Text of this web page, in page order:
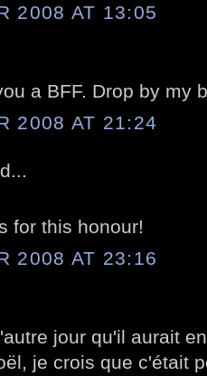
2008 AT 13:05
a BFF. Drop by my
2008 AT 21:24
for this honour!
2008 AT 23:16
jour qu'il aurait
je crois que c'était